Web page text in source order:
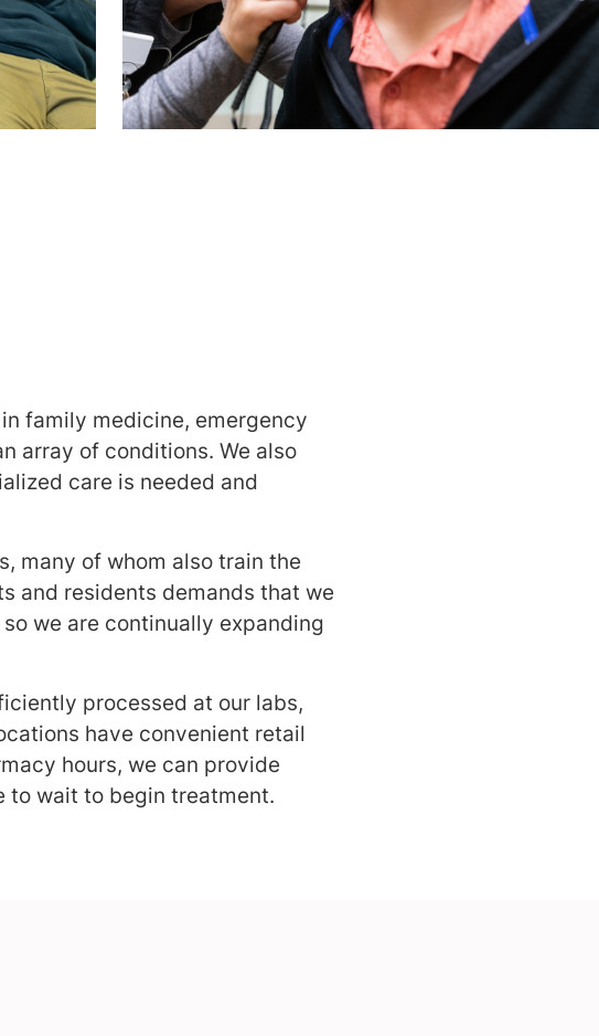
family medicine, emergency
array of conditions. We also
care is needed and
many of whom also train the
and residents demands that we
we are continually expanding
processed at our labs,
have convenient retail
hours, we can provide
to wait to begin treatment.